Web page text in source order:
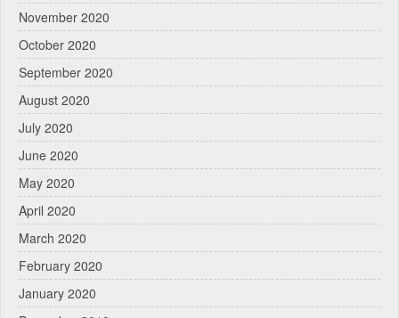
November 2020
October 2020
September 2020
August 2020
July 2020
June 2020
May 2020
April 2020
March 2020
February 2020
January 2020